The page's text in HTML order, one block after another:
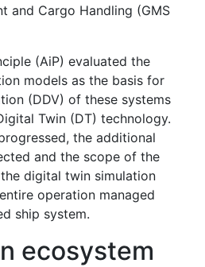
and Cargo Handling (GMS
(AiP) evaluated the
models as the basis for
(DDV) of these systems
Twin (DT) technology.
the additional
and the scope of the
digital twin simulation
operation managed
ship system.
ecosystem